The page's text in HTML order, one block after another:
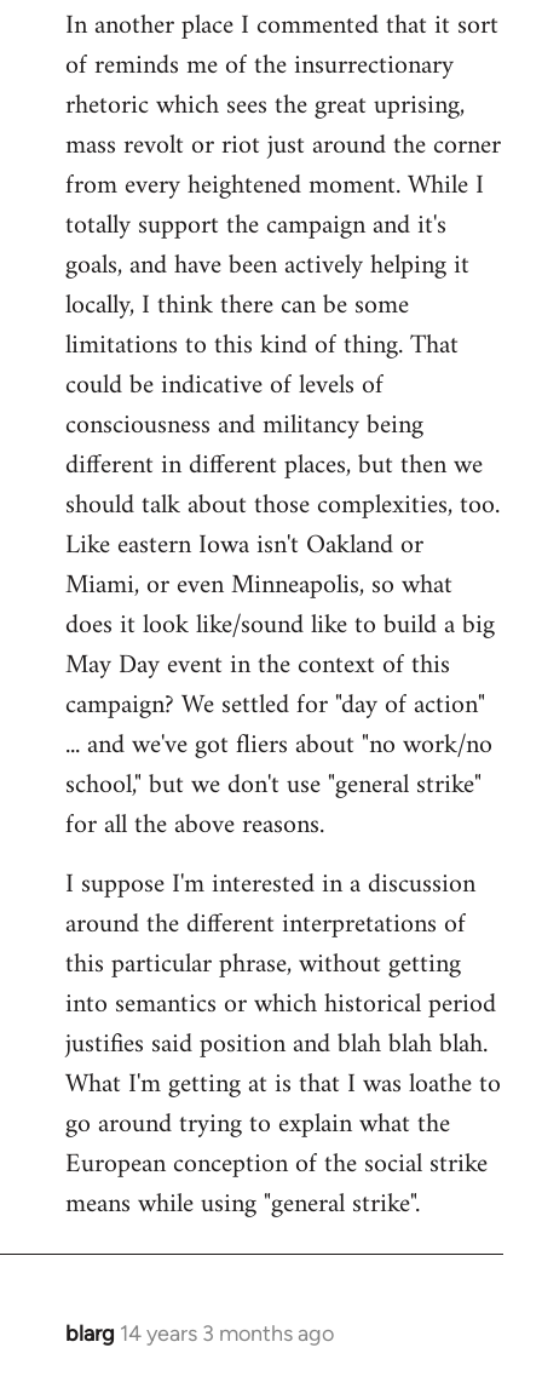
In another place I commented that it sort
of reminds me of the insurrectionary
rhetoric which sees the great uprising,
mass revolt or riot just around the corner
from every heightened moment. While I
totally support the campaign and it's
goals, and have been actively helping it
locally, I think there can be some
limitations to this kind of thing. That
could be indicative of levels of
consciousness and militancy being
different in different places, but then we
should talk about those complexities, too.
Like eastern Iowa isn't Oakland or
Miami, or even Minneapolis, so what
does it look like/sound like to build a big
May Day event in the context of this
campaign? We settled for "day of action"
... and we've got fliers about "no work/no
school," but we don't use "general strike"
for all the above reasons.
I suppose I'm interested in a discussion
around the different interpretations of
this particular phrase, without getting
into semantics or which historical period
justifies said position and blah blah blah.
What I'm getting at is that I was loathe to
go around trying to explain what the
European conception of the social strike
means while using "general strike".
blarg 14 years 3 months ago
In